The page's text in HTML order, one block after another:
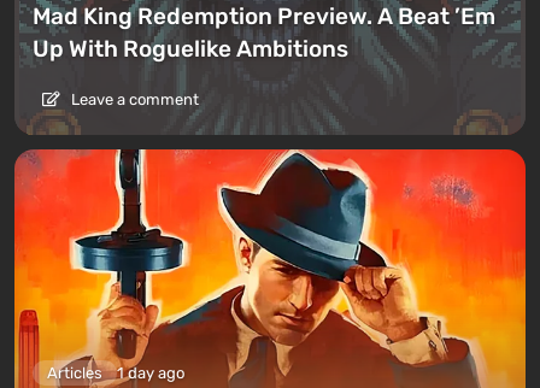
Mad King Redemption Preview. A Beat ’Em
Up With Roguelike Ambitions
Leave a comment
Articles 1 day ago